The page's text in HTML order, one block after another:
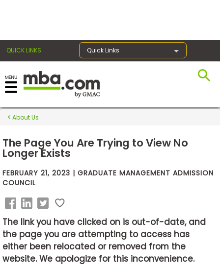
QUICK LINKS Quick Links
Exams
Prep
Prepare
Business
School
Business
School
About Us
The Page You Are Trying to View No
Longer Exists
FEBRUARY 21, 2023 | GRADUATE MANAGEMENT ADMISSION
COUNCIL
The link you have clicked on is out-of-date, and
the page you are attempting to access has
either been relocated or removed from the
website. We apologize for this inconvenience.